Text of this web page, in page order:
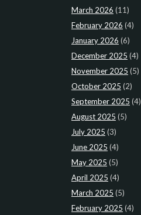
March 2026 (11)
February 2026 (4)
January 2026 (6)
December 2025 (4)
November 2025 (5)
October 2025 (2)
September 2025 (4)
August 2025 (5)
July 2025 (3)
June 2025 (4)
May 2025 (5)
April 2025 (4)
March 2025 (5)
February 2025 (4)